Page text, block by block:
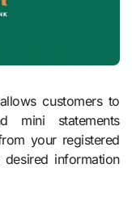
customers to
mini statements
your registered
information